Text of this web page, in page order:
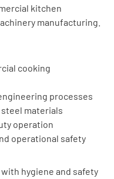
kitchen
manufacturing.
cooking
processes
materials
operation
operational safety
hygiene and safety